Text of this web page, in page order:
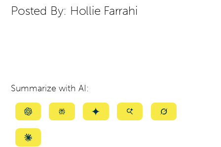
Posted By: Hollie Farrahi
Summarize with AI:
Summarize
ChatGPT
SummarizeSummarizeSummarizeSummarize
Summarize